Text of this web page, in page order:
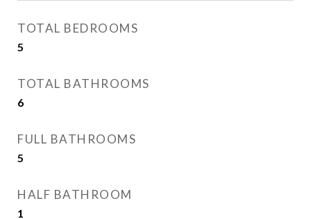
TOTAL BEDROOMS
5
TOTAL BATHROOMS
6
FULL BATHROOMS
5
HALF BATHROOM
1